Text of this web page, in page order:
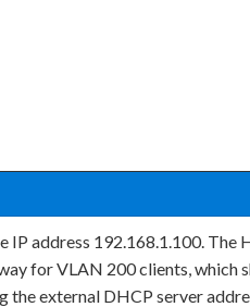
address 192.168.1.100. The
for VLAN 200 clients, which
the external DHCP server